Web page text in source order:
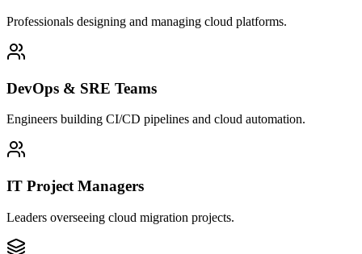
Professionals designing and managing cloud platforms.
DevOps & SRE Teams
Engineers building CI/CD pipelines and cloud automation.
IT Project Managers
Leaders overseeing cloud migration projects.